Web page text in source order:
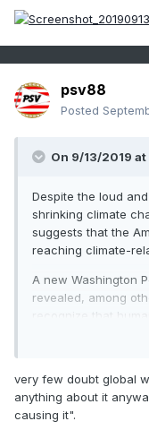
psv88
Posted
On 9/13/2019 at
Despite the loud
shrinking climate
suggests that the
reaching climate-
A new Washington
revealed, among
recognize that
and that 76%
https://
kaiser-family-
aug-5-2019/
very few doubt global
anything about it
causing it".